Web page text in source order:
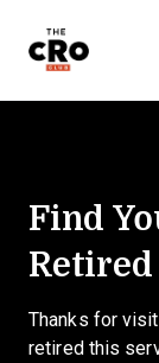
Find
Retired
Thanks for
retired this